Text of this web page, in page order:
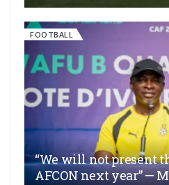
FOOTBALL
“We will not present
AFCON next year” —